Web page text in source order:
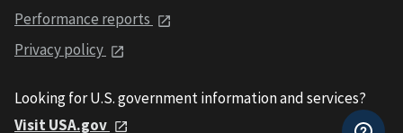
Performance reports
Privacy policy
Looking for U.S. government information and services?
Visit USA.gov